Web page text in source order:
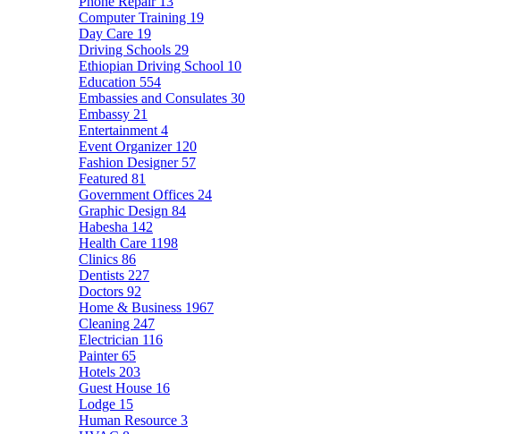
Computer Training 19
Day Care 19
Driving Schools 29
Ethiopian Driving School 10
Education 554
Embassies and Consulates 30
Embassy 21
Entertainment 4
Event Organizer 120
Fashion Designer 57
Featured 81
Government Offices 24
Graphic Design 84
Habesha 142
Health Care 1198
Clinics 86
Dentists 227
Doctors 92
Home & Business 1967
Cleaning 247
Electrician 116
Painter65
Hotels 203
Guest House 16
Lodge 15
Human Resource 3